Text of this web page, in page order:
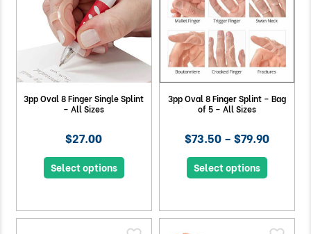
3pp Oval 8 Finger Single Splint
– All Sizes
$27.00
Select options
3pp Oval 8 Finger Splint – Bag
of 5 – All Sizes
$73.50 – $79.90
Select options